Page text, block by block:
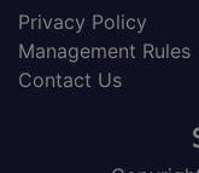
Privacy Policy
Management Rules
Contact Us